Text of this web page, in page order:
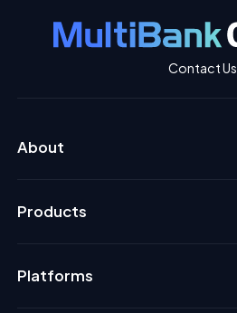
Contact Us
About
Products
Platforms